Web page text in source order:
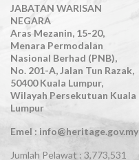
JABATAN WARISAN
NEGARA
Aras Mezanin, 15-20,
Menara Permodalan
Nasional Berhad (PNB),
No. 201-A, Jalan Tun Razak,
50400 Kuala Lumpur,
Wilayah Persekutuan Kuala
Lumpur
Emel : info@heritage.gov.my
Jumlah Pelawat : 3,773,531